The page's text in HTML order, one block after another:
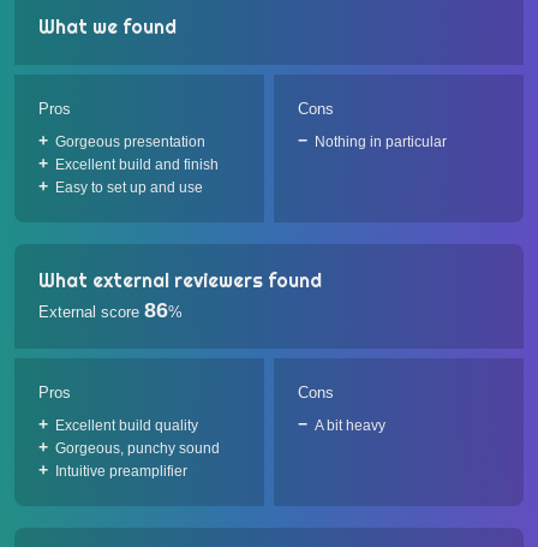
What we found
Pros
Gorgeous presentation
Excellent build and finish
Easy to set up and use
Cons
Nothing in particular
What external reviewers found
External score 86%
Pros
Excellent build quality
Gorgeous, punchy sound
Intuitive preamplifier
Cons
A bit heavy